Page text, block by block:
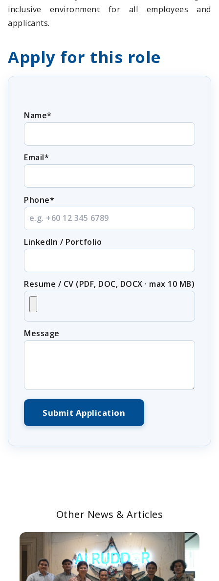
inclusive environment for all employees and
applicants.
Apply for this role
Name*
Email*
Phone*
LinkedIn / Portfolio
Resume / CV (PDF, DOC, DOCX · max 10 MB)
Message
Submit Application
Other News & Articles